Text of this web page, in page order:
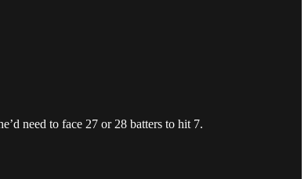
need to face 27 or 28 batters to hit 7.